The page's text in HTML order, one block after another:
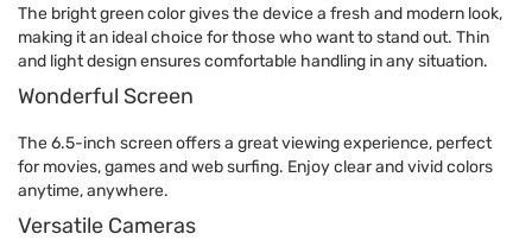
The bright green color gives the device a fresh and modern look,
making it an ideal choice for those who want to stand out. Thin
and light design ensures comfortable handling in any situation.
Wonderful Screen
The 6.5-inch screen offers a great viewing experience, perfect
for movies, games and web surfing. Enjoy clear and vivid colors
anytime, anywhere.
Versatile Cameras